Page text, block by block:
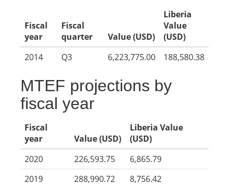
Fiscal
year
Fiscal
quarter
Value (USD)
Liberia
Value
(USD)
2014
Q3 6,223,775.00 188,580.38
MTEF projections by
fiscal year
Fiscal
year
Value (USD)
Liberia Value
(USD)
2020
226,593.75
6,865.79
2019
288,990.72
8,756.42